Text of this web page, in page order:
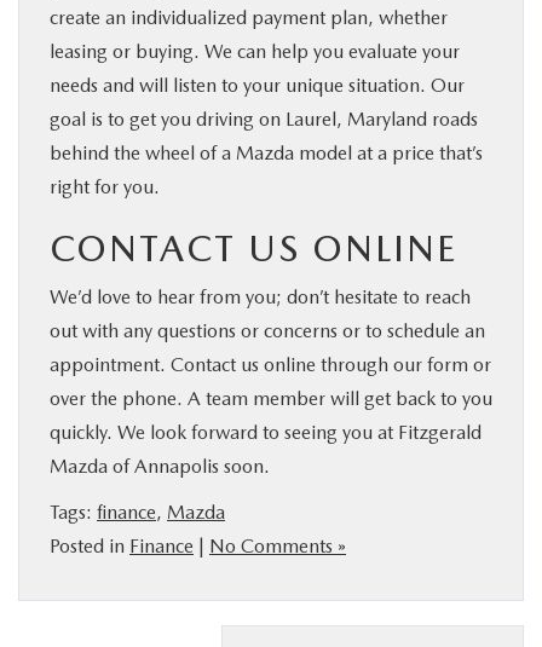
create an individualized payment plan, whether
leasing or buying. We can help you evaluate your
needs and will listen to your unique situation. Our
goal is to get you driving on Laurel, Maryland roads
behind the wheel of a Mazda model at a price that’s
right for you.
CONTACT US ONLINE
We’d love to hear from you; don’t hesitate to reach
out with any questions or concerns or to schedule an
appointment. Contact us online through our form or
over the phone. A team member will get back to you
quickly. We look forward to seeing you at Fitzgerald
Mazda of Annapolis soon.
Tags: finance, Mazda
Posted in Finance | No Comments »